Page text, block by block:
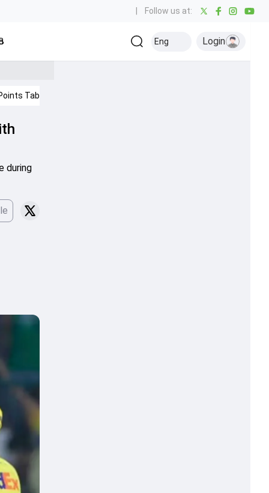
Follow us at:
Kabaddi Olympics Others
Eng Login
Table
during